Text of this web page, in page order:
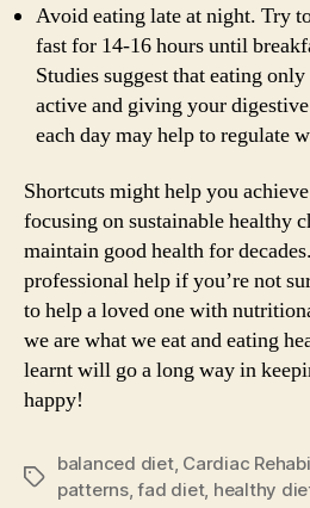
Avoid eating late at night. Try
fast for 14-16 hours until
Studies suggest that eating
active and giving your
each day may help to regulate
Shortcuts might help you
focusing on sustainable healthy
maintain good health for
professional help if you’re not
to help a loved one with
we are what we eat and eating
learnt will go a long way in
happy!
Tags
balanced diet, Cardiac
patterns,fad diet, healthy